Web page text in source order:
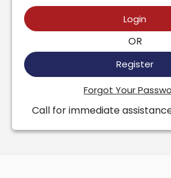
Login
OR
Register
Forgot Your
Call for immediate